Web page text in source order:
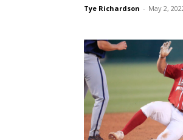
Tye Richardson - May 2,